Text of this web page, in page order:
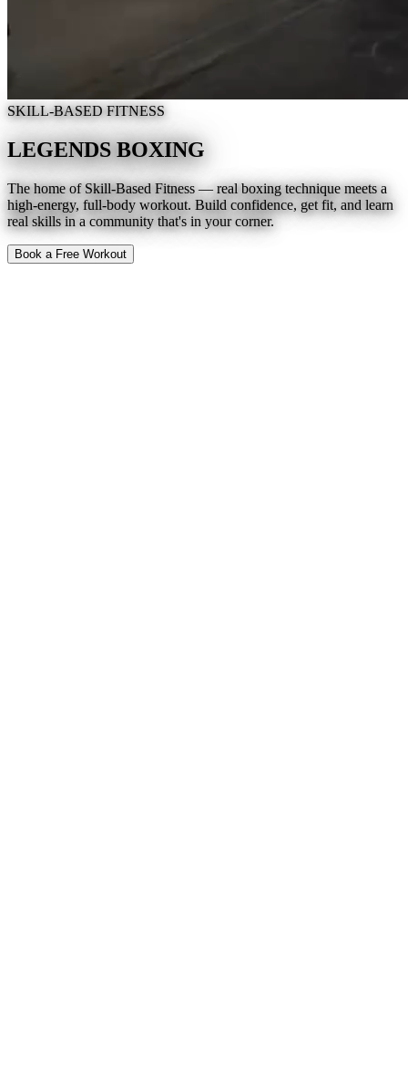
SKILL-BASED FITNESS
LEGENDS BOXING
The home of Skill-Based Fitness — real boxing technique meets a
high-energy, full-body workout. Build confidence, get fit, and learn
real skills in a community that's in your corner.
Book a Free Workout